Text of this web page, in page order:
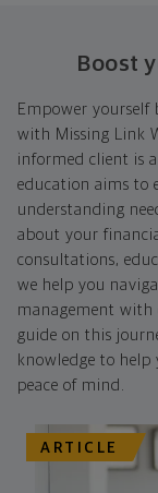
Boost
Empower yourself
with Missing Link
informed client is
education aims to
understanding
about your
consultations,
we help you
management with
guide on this
knowledge to
peace of mind.
ARTICLE